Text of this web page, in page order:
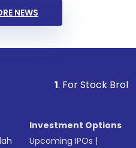
NEWS
. For Stock Broking,
Investment Options
Upcoming IPOs |